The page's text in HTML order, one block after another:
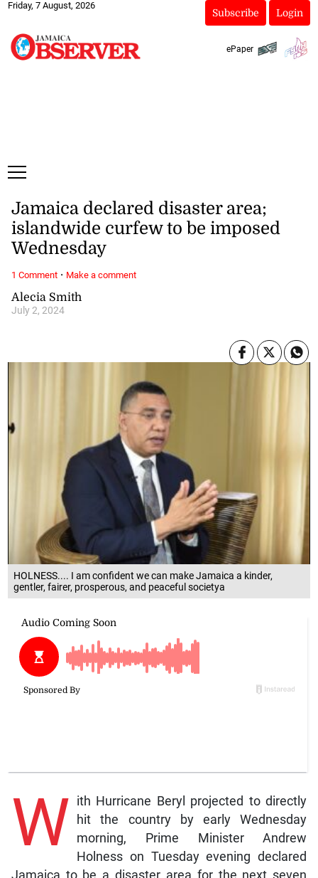
Friday, 7 August, 2026
Subscribe Login
ePaper
HOLNESS.... I am confident we can make Jamaica a kinder,
gentler, fairer, prosperous, and peaceful societya
Alecia Smith
July 2, 2024
Jamaica declared disaster area;
islandwide curfew to be imposed
Wednesday
W ith Hurricane Beryl projected to directly
hit the country by early Wednesday
morning, Prime Minister Andrew
Holness on Tuesday evening declared
1 Comment· Make a comment